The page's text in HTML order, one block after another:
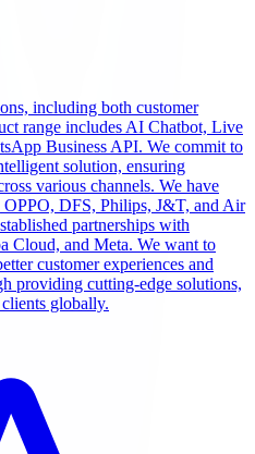
including both customer
range includes AI Chatbot, Live
Business API. We commit to
solution, ensuring
various channels. We have
OPPO, DFS, Philips, J&T, and Air
partnerships with
Cloud, and Meta. We want to
customer experiences and
providing cutting-edge solutions,
globally.